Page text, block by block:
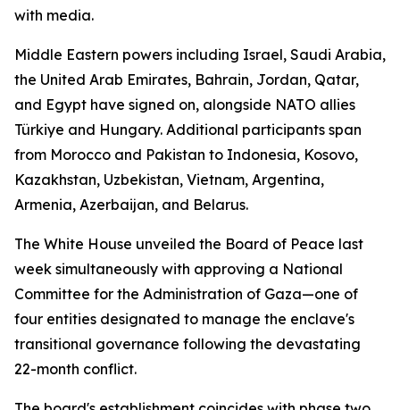
with media.
Middle Eastern powers including Israel, Saudi Arabia,
the United Arab Emirates, Bahrain, Jordan, Qatar,
and Egypt have signed on, alongside NATO allies
Türkiye and Hungary. Additional participants span
from Morocco and Pakistan to Indonesia, Kosovo,
Kazakhstan, Uzbekistan, Vietnam, Argentina,
Armenia, Azerbaijan, and Belarus.
The White House unveiled the Board of Peace last
week simultaneously with approving a National
Committee for the Administration of Gaza—one of
four entities designated to manage the enclave's
transitional governance following the devastating
22-month conflict.